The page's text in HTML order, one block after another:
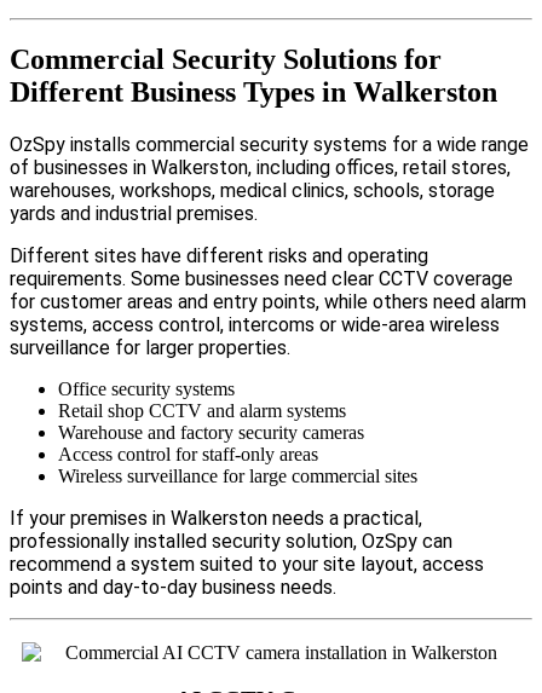
Commercial Security Solutions for
Different Business Types in Walkerston
OzSpy installs commercial security systems for a wide range
of businesses in Walkerston, including offices, retail stores,
warehouses, workshops, medical clinics, schools, storage
yards and industrial premises.
Different sites have different risks and operating
requirements. Some businesses need clear CCTV coverage
for customer areas and entry points, while others need alarm
systems, access control, intercoms or wide-area wireless
surveillance for larger properties.
Office security systems
Retail shop CCTV and alarm systems
Warehouse and factory security cameras
Access control for staff-only areas
Wireless surveillance for large commercial sites
If your premises in Walkerston needs a practical,
professionally installed security solution, OzSpy can
recommend a system suited to your site layout, access
points and day-to-day business needs.